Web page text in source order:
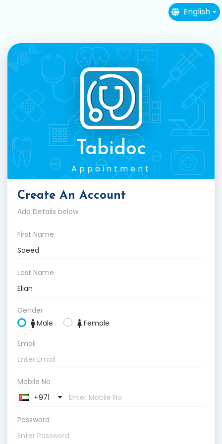
English
Tabidoc
Appointment
Create An Account
Add Details below
First Name
Last Name
Gender
Male
Female
Email
Mobile No
+971
Password